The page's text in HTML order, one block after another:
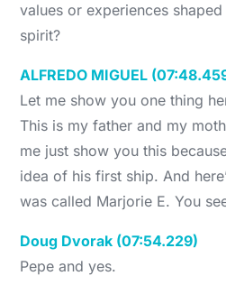
values or experiences
spirit?
ALFREDO MIGUEL
Let me show you one thing
This is my father and my
me just show you this
idea of his first ship. And
was called Marjorie E. You
Doug Dvorak (07:54.229)
Pepe and yes.